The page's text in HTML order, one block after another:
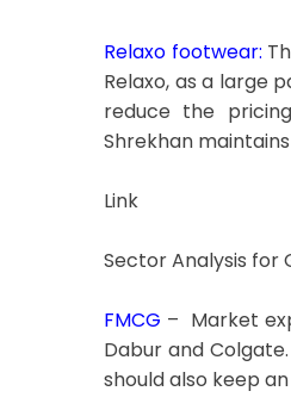
Relaxo footwear:
Relaxo, as a large
reduce the
Shrekhan
Link
Sector Analysis for
FMCG – Market
Dabur and
should also keep